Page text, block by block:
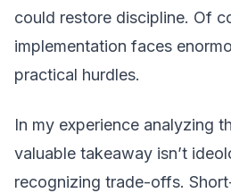
could restore discipline. Of
implementation faces
practical hurdles.
In my experience analyzing
valuable takeaway isn’t
recognizing trade-offs.